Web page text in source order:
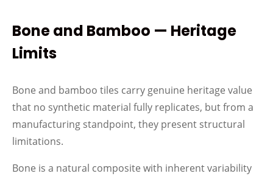
Bone and Bamboo — Heritage
Limits
Bone and bamboo tiles carry genuine heritage value
that no synthetic material fully replicates, but from a
manufacturing standpoint, they present structural
limitations.
Bone is a natural composite with inherent variability